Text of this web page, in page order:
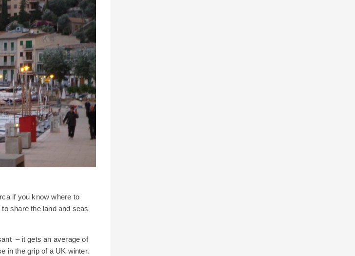
if you know where to
share the land and seas
– it gets an average of
in the grip of a UK winter.